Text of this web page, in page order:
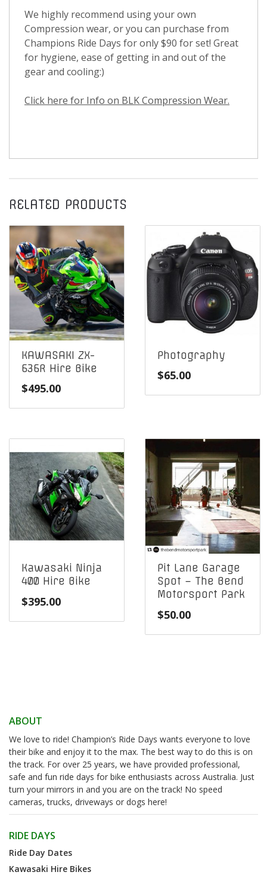
We highly recommend using your own
Compression wear, or you can purchase from
Champions Ride Days for only $90 for set! Great
for hygiene, ease of getting in and out of the
gear and cooling:)
Click here for Info on BLK Compression Wear.
RELATED PRODUCTS
KAWASAKI ZX-
636R Hire Bike
$495.00
Photography
$65.00
Kawasaki Ninja
400 Hire Bike
$395.00
Pit Lane Garage
Spot – The Bend
Motorsport Park
$50.00
ABOUT
We love to ride! Champion’s Ride Days wants everyone to love
their bike and enjoy it to the max. The best way to do this is on
the track. For over 25 years, we have provided professional,
safe and fun ride days for bike enthusiasts across Australia. Just
turn your mirrors in and you are on the track! No speed
cameras, trucks, driveways or dogs here!
RIDE DAYS
Ride Day Dates
Kawasaki Hire Bikes